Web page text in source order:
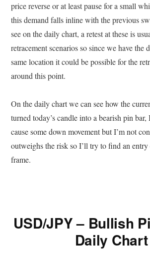
price reverse or at least pause for a small
this demand falls inline with the previous
see on the daily chart, a retest at these is
retracement scenarios so since we have the
same location it could be possible for the
around this point.
On the daily chart we can see how the
turned today’s candle into a bearish pin
cause some down movement but I’m not
outweighs the risk so I’ll try to find an
frame.
USD/JPY – Bullish
Daily Chart